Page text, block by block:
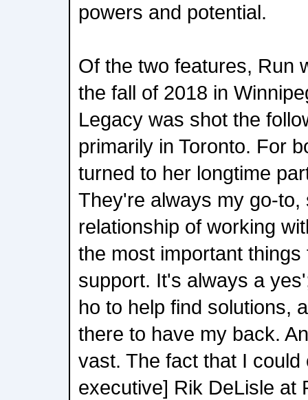
powers and potential.
Of the two features, Run
the fall of 2018 in
Legacy was shot the
primarily in Toronto. For
turned to her longtime
They're always my go-
relationship of working
the most important
support. It's always a
ho to help find solutions,
there to have my back.
vast. The fact that I could
executive] Rik DeLisle at